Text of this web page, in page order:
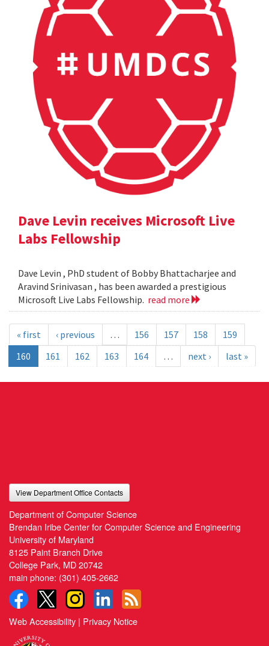
Dave Levin receives Microsoft Live
Labs Fellowship
Dave Levin , PhD student of Bobby Bhattacharjee and
Aravind Srinivasan , has been awarded a prestigious
Microsoft Live Labs Fellowship. read more
« first ‹ previous … 156 157 158
159
160
161 162 163 164 … next › last »
View Department Office Contacts
Department of Computer Science
Brendan Iribe Center for Computer Science and Engineering
University of Maryland
8125 Paint Branch Drive
College Park, MD 20742
main phone: (301) 405-2662
Web Accessibility | Privacy Notice